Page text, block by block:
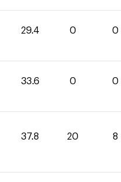
29.4 0 0
33.6 0 0
37.8 20 8